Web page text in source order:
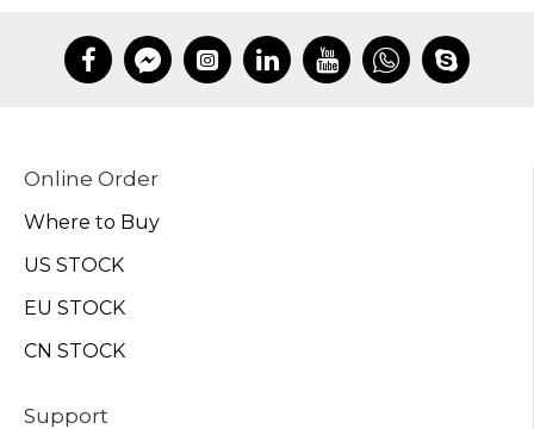
Online Order
Where to Buy
US STOCK
EU STOCK
CN STOCK
Support